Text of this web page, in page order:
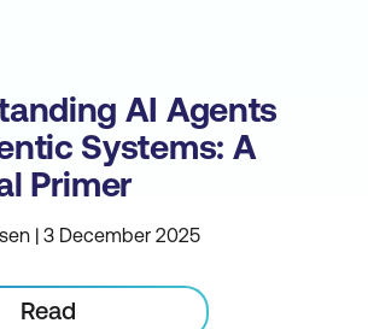
AI Agents
Systems: A
Primer
| 3 December 2025
Read